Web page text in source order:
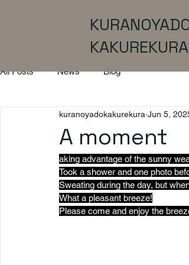
KAKUREKURA
All Posts News Blog
A moment
kuranoyadokakurekura Jun 5,
aking advantage of the sunny
Took a shower and one photo
Sweating during the day, but
What a pleasant breeze!
Please come and enjoy the